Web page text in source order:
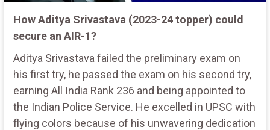
How Aditya Srivastava (2023-24 topper) could
secure an AIR-1?
Aditya Srivastava failed the preliminary exam on
his first try, he passed the exam on his second try,
earning All India Rank 236 and being appointed to
the Indian Police Service. He excelled in UPSC with
flying colors because of his unwavering dedication